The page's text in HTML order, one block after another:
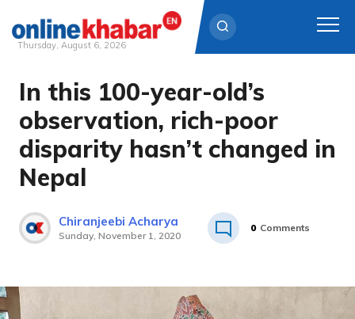
Skip
content
Thursday, August 6, 2026
In this 100-year-old’s
observation, rich-poor
disparity hasn’t changed in
Nepal
Chiranjeebi Acharya
Sunday, November 1, 2020
0 Comments